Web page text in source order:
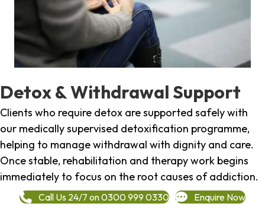
Detox & Withdrawal Support
Clients who require detox are supported safely with
our medically supervised detoxification programme,
helping to manage withdrawal with dignity and care.
Once stable, rehabilitation and therapy work begins
immediately to focus on the root causes of addiction.
Call Us 24/7 on 0300 999 0330 Enquire Now